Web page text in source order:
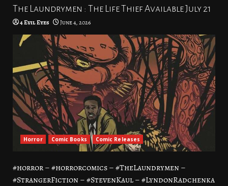
The Laundrymen : The Life Thief Available July 21
4 Evil Eyes June 4, 2026
Horror Comic Books Comic Releases
#horror – #horrorcomics – #TheLaundrymen –
#StrangerFiction – #StevenKaul – #LyndonRadchenka